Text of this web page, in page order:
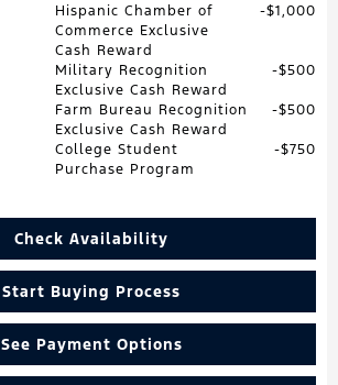
Hispanic Chamber of
Commerce Exclusive
Cash Reward
$1,000
Military Recognition
Exclusive Cash Reward
$500
Farm Bureau Recognition
Exclusive Cash Reward
$500
College Student
Purchase Program
$750
Check Availability
Start Buying Process
See Payment Options